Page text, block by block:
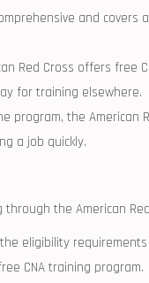
‌and
Red Cross offers free
for training elsewhere.
program, the ⁣American
a job quickly.
the American
eligibility
CNA training program.